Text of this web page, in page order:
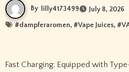
By lilly4173499 July 8, 2026
#dampferaromen, #Vape Juices, #
Fast Charging: Equipped with